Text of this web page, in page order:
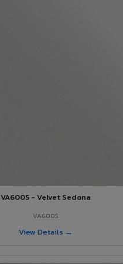
VA6005 - Velvet Sedona
VA6005
View Details →